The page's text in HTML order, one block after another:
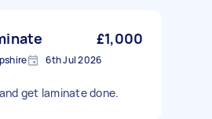
£1,000
6th Jul 2026
get laminate done.